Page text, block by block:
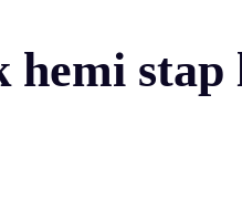
stap